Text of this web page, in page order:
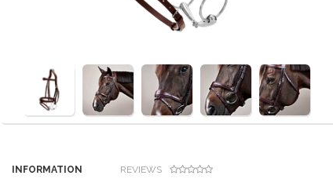
INFORMATION REVIEWS